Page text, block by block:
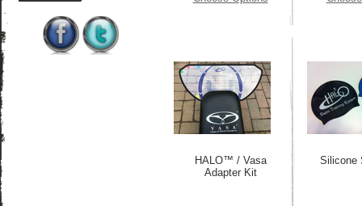
HALO™ / Vasa
Adapter Kit
Silicone